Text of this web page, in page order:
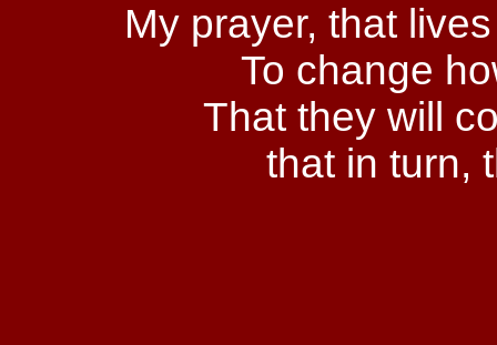
My prayer, that
To change
That they will
that in turn,